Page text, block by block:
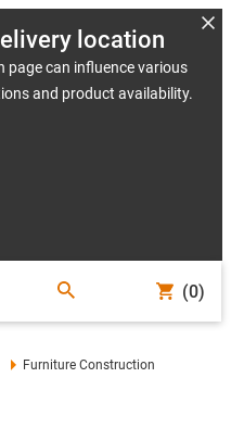
location
page can influence various
and product availability.
(0)
Furniture Construction